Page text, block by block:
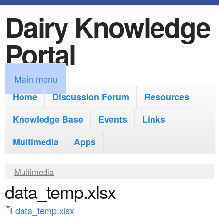
k
i
p
t
o
m
i
c
o
Dairy Knowledge
Portal
M
a
m
n
u
Main menu
Home
Discussion Forum
Resources
Knowledge Base
Events
Links
Multimedia
Apps
Y
o
u
Multimedia
data_temp.xlsx
data_temp.xlsx